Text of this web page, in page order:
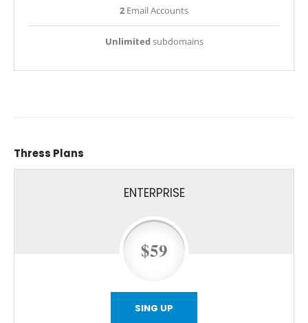
2 Email Accounts
Unlimitedsubdomains
Thress Plans
ENTERPRISE
$59
SING UP